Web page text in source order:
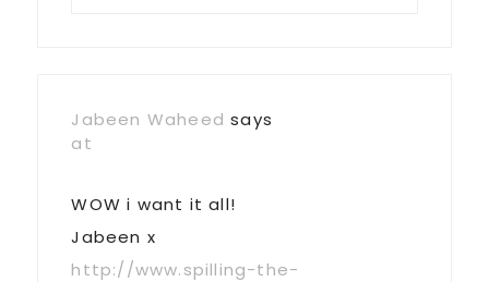
Jabeen Waheed says
at
WOW i want it all!
Jabeen x
http://www.spilling-the-